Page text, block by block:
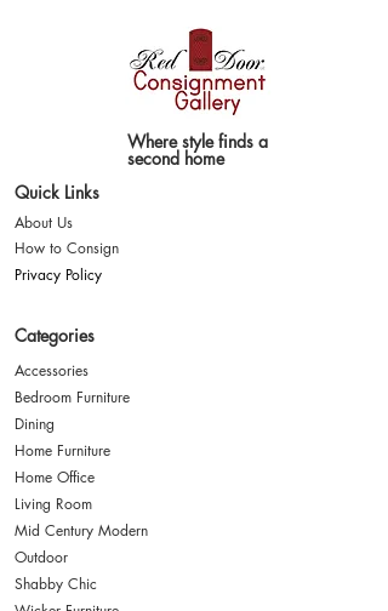
Where style finds a
second home
Quick Links
About Us
How to Consign
Privacy Policy
Categories
Accessories
Bedroom Furniture
Dining
Home Furniture
Home Office
Living Room
Mid Century Modern
Outdoor
Shabby Chic